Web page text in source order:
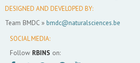
DESIGNED AND DEVELOPED BY:
Team BMDC » bmdc@naturalsciences.be
SOCIAL MEDIA:
Follow RBINS on: